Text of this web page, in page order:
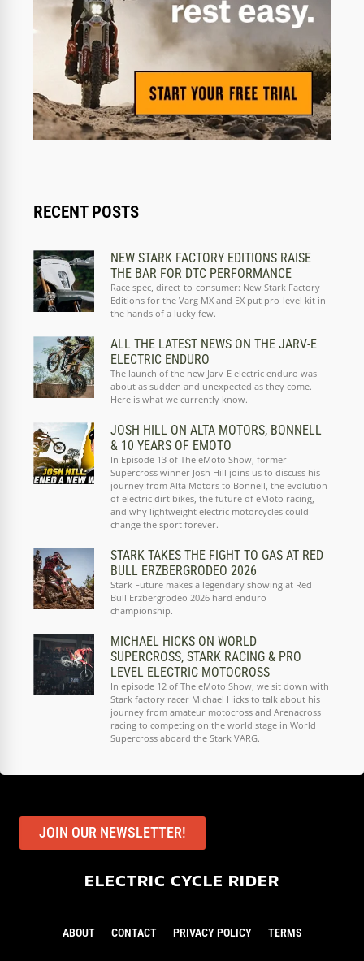
RECENT POSTS
NEW STARK FACTORY EDITIONS RAISE
THE BAR FOR DTC PERFORMANCE
Race spec, direct-to-consumer: New Stark Factory
Editions for the Varg MX and EX put pro-level kit in
the hands of a lucky few.
ALL THE LATEST NEWS ON THE JARV-E
ELECTRIC ENDURO
The launch of the new Jarv-E electric enduro was
about as sudden and unexpected as they come.
Here is what we currently know.
JOSH HILL ON ALTA MOTORS, BONNELL
& 10 YEARS OF EMOTO
In Episode 13 of The eMoto Show, former
Supercross winner Josh Hill joins us to discuss his
journey from Alta Motors to Bonnell, the evolution
of electric dirt bikes, the future of eMoto racing,
and why lightweight electric motorcycles could
change the sport forever.
STARK TAKES THE FIGHT TO GAS AT RED
BULL ERZBERGRODEO 2026
Stark Future makes a legendary showing at Red
Bull Erzbergrodeo 2026 hard enduro
championship.
MICHAEL HICKS ON WORLD
SUPERCROSS, STARK RACING & PRO
LEVEL ELECTRIC MOTOCROSS
In episode 12 of The eMoto Show, we sit down with
Stark factory racer Michael Hicks to talk about his
journey from amateur motocross and Arenacross
racing to competing on the world stage in World
Supercross aboard the Stark VARG.
JOIN OUR NEWSLETTER!
ELECTRIC CYCLE RIDER
ABOUT CONTACT PRIVACY POLICY TERMS